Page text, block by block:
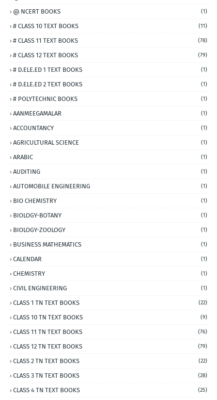
@ NCERT BOOKS
(1)
# CLASS 10 TEXT BOOKS (11)
# CLASS 11 TEXT BOOKS (78)
# CLASS 12 TEXT BOOKS (79)
# D.ELE.ED 1 TEXT BOOKS (1)
# D.ELE.ED 2 TEXT BOOKS (1)
# POLYTECHNIC BOOKS (1)
AANMEEGAMALAR (1)
ACCOUNTANCY (1)
AGRICULTURAL SCIENCE (1)
ARABIC (1)
AUDITING (1)
AUTOMOBILE ENGINEERING (1)
BIO CHEMISTRY (1)
BIOLOGY-BOTANY (1)
BIOLOGY-ZOOLOGY (1)
BUSINESS MATHEMATICS (1)
CALENDAR (1)
CHEMISTRY (1)
CIVIL ENGINEERING (1)
CLASS 1 TN TEXT BOOKS (22)
CLASS 10 TN TEXT BOOKS (9)
CLASS 11 TN TEXT BOOKS (76)
CLASS 12 TN TEXT BOOKS (79)
CLASS 2 TN TEXT BOOKS (22)
CLASS 3 TN TEXT BOOKS (28)
CLASS 4 TN TEXT BOOKS (25)